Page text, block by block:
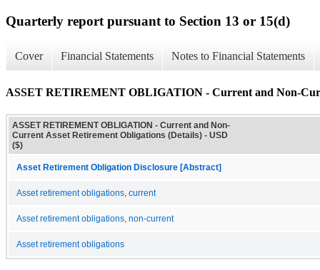
Quarterly report pursuant to Section 13 or 15(d)
Cover Financial Statements Notes to Financial Statements
ASSET RETIREMENT OBLIGATION - Current and Non-
ASSET RETIREMENT OBLIGATION - Current and Non-
Current Asset Retirement Obligations (Details) - USD
($)
Asset Retirement Obligation Disclosure [Abstract]
Asset retirement obligations, current
Asset retirement obligations, non-current
Asset retirement obligations